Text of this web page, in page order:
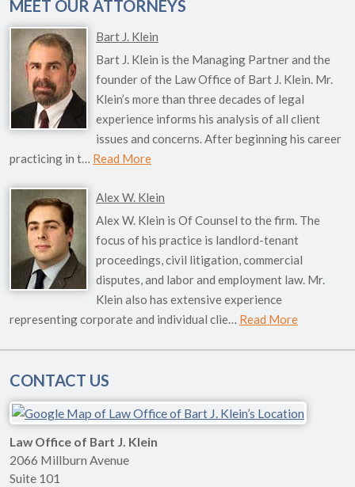
MEET OUR ATTORNEYS
Bart J. Klein
Bart J. Klein is the Managing Partner and the
founder of the Law Office of Bart J. Klein. Mr.
Klein’s more than three decades of legal
experience informs his analysis of all client
issues and concerns. After beginning his career
practicing in t… Read More
Alex W. Klein
Alex W. Klein is Of Counsel to the firm. The
focus of his practice is landlord-tenant
proceedings, civil litigation, commercial
disputes, and labor and employment law. Mr.
Klein also has extensive experience
representing corporate and individual clie… Read More
CONTACT US
Law Office of Bart J. Klein
2066 Millburn Avenue
Suite 101